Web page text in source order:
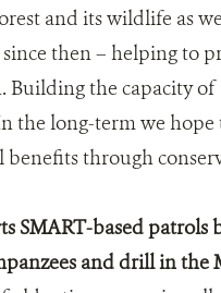
and its wildlife as
then – helping to
Building the capacity
the long-term we
benefits through
SMART-based
and drill in the